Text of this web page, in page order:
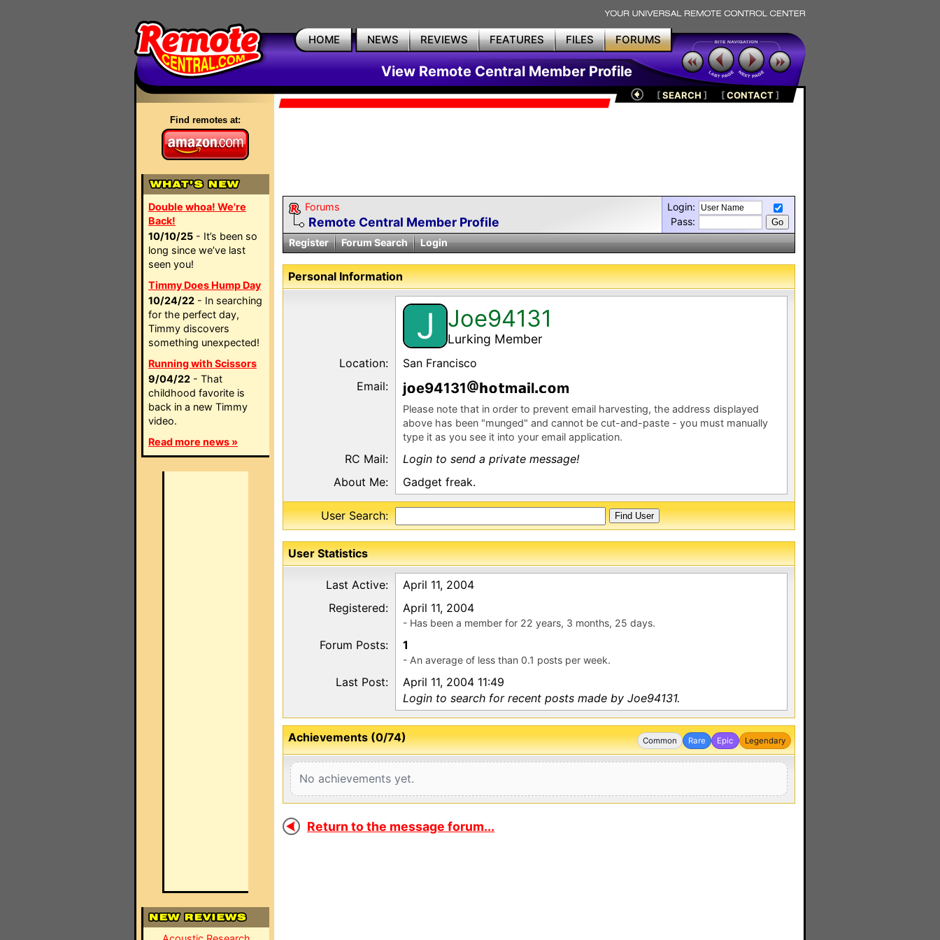
HOME NEWS REVIEWS FEATURES FILES FORUMS
View Remote Central Member Profile
Find remotes at:
Double whoa! We're
Back!
10/10/25 - It’s been so
long since we’ve last
seen you!
Timmy Does Hump Day
10/24/22 - In searching
for the perfect day,
Timmy discovers
something unexpected!
Running with Scissors
9/04/22 - That
childhood favorite is
back in a new Timmy
video.
Read more news »
[SEARCH ] [CONTACT]
Forums
Remote Central Member Profile
Login:
Pass:
Register
Forum Search Login
Personal Information
J Joe94131
Lurking Member
Location:
San Francisco
Email:
j e94131 m l m
Please note that in order to prevent email harvesting, the address displayed
above has been "munged" and cannot be cut-and-paste - you must manually
type it as you see it into your email application.
RC Mail:
Login to send a private message!
About Me:
Gadget freak.
User Search:
User Statistics
Last Active:
April 11, 2004
Registered:
April 11, 2004
- Has been a member for 22 years, 3 months, 25 days.
Forum Posts: 1
- An average of less than 0.1 posts per week.
Last Post:
April 11, 2004 11:49
Login to search for recent posts made by Joe94131.
Common Rare Epic Legendary
Achievements (0/74)
No achievements yet.
Return to the message forum...